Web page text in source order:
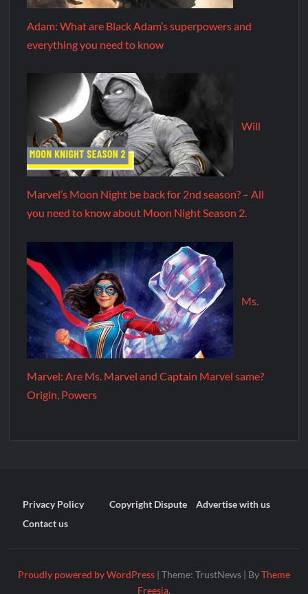
Adam: What are Black Adam’s superpowers and
everything you need to know
Will
Marvel’s Moon Night be back for 2nd season? – All
you need to know about Moon Night Season 2.
Ms.
Marvel: Are Ms. Marvel and Captain Marvel same?
Origin, Powers
Privacy Policy Copyright Dispute
Advertise with us
Contact us
Proudly powered by WordPress | Theme: TrustNews | ByTheme
Freesia.